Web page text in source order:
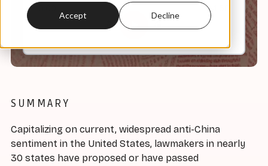
Accept Decline
34:58
SUMMARY
Capitalizing on current, widespread anti-China
sentiment in the United States, lawmakers in nearly
30 states have proposed or have passed